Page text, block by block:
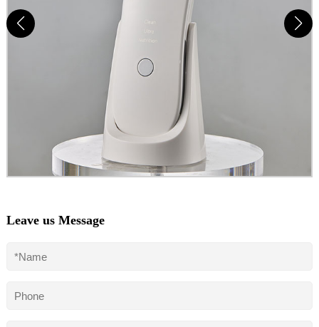
Leave us Message